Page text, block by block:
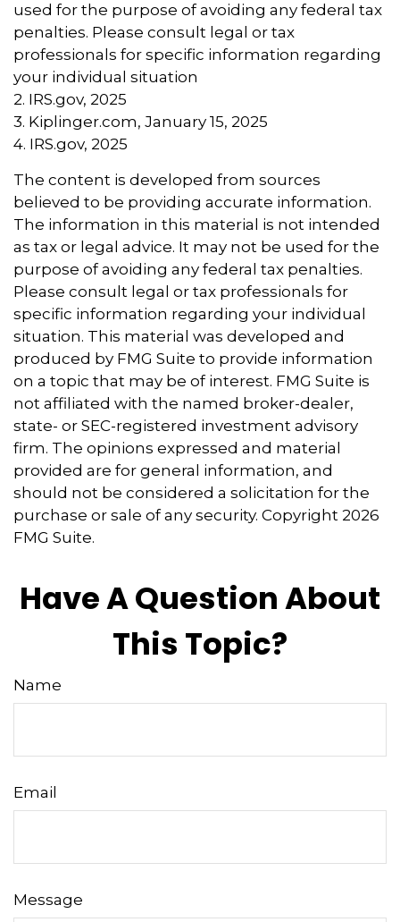
used for the purpose of avoiding any federal tax
penalties. Please consult legal or tax
professionals for specific information regarding
your individual situation
2. IRS.gov, 2025
3. Kiplinger.com, January 15, 2025
4. IRS.gov, 2025
The content is developed from sources
believed to be providing accurate information.
The information in this material is not intended
as tax or legal advice. It may not be used for the
purpose of avoiding any federal tax penalties.
Please consult legal or tax professionals for
specific information regarding your individual
situation. This material was developed and
produced by FMG Suite to provide information
on a topic that may be of interest. FMG Suite is
not affiliated with the named broker-dealer,
state- or SEC-registered investment advisory
firm. The opinions expressed and material
provided are for general information, and
should not be considered a solicitation for the
purchase or sale of any security. Copyright 2026
FMG Suite.
Have A Question About
This Topic?
Name
Email
Message